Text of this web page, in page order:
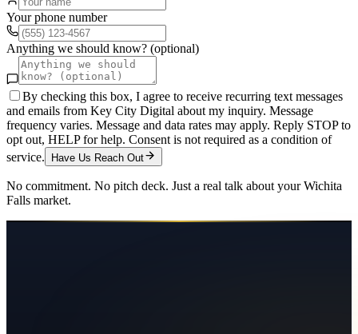
Your phone number
Anything we should know? (optional)
By checking this box, I agree to receive recurring text messages
and emails from Key City Digital about my inquiry. Message
frequency varies. Message and data rates may apply. Reply STOP to
opt out, HELP for help. Consent is not required as a condition of
service.
Have Us Reach Out
No commitment. No pitch deck. Just a real talk about yourWichita
Falls market.